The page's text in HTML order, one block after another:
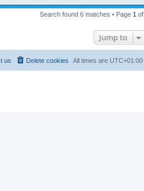
Search found 6 matches • Page 1 of
Jump to
All times are UTC+01:00
Delete cookies
us